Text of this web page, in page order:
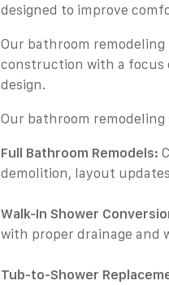
designed to improve
Our bathroom remodeling
construction with a focus
design.
Our bathroom
Full Bathroom Remodels:
demolition, layout
Walk-In Shower
with proper drainage and
Tub-to-Shower